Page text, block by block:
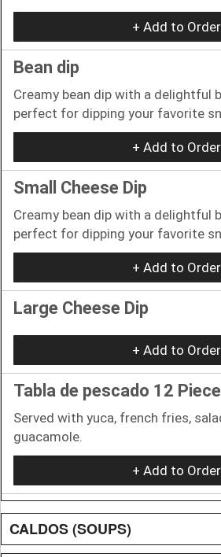
+ Add to Order
Bean dip
Creamy bean dip with a delightful
perfect for dipping your favorite
+ Add to Order
Small Cheese Dip
Creamy bean dip with a delightful
perfect for dipping your favorite
+ Add to Order
Large Cheese Dip
+ Add to Order
Tabla de pescado 12
Served with yuca, french fries,
guacamole.
+ Add to Order
CALDOS (SOUPS)